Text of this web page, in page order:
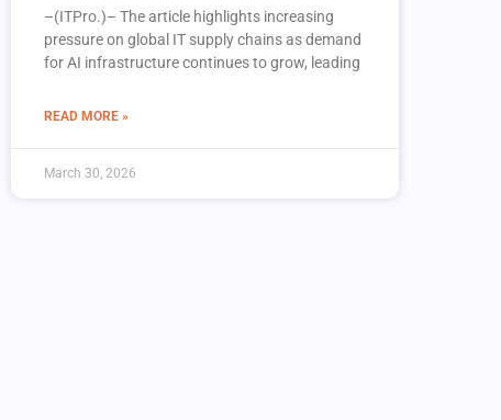
–(ITPro.)– The article highlights increasing
pressure on global IT supply chains as demand
for AI infrastructure continues to grow, leading
READ MORE »
March 30, 2026